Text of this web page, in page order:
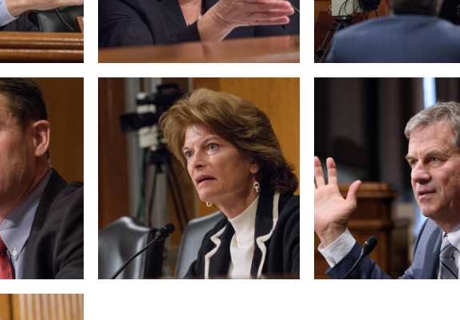
View null Photo 10 View null Photo 11